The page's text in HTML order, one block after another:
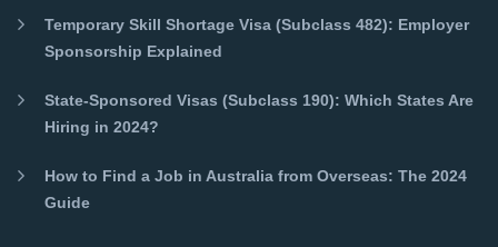
Temporary Skill Shortage Visa (Subclass 482): Employer
Sponsorship Explained
State-Sponsored Visas (Subclass 190): Which States Are
Hiring in 2024?
How to Find a Job in Australia from Overseas: The 2024
Guide